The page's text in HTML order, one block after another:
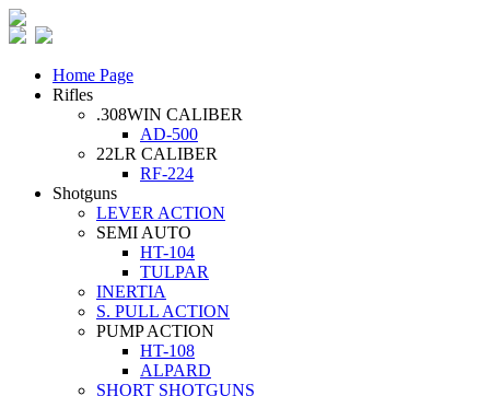
Home Page
Rifles
.308WIN CALIBER
AD-500
22LR CALIBER
RF-224
Shotguns
LEVER ACTION
SEMI AUTO
HT-104
TULPAR
INERTIA
S. PULL ACTION
PUMP ACTION
HT-108
ALPARD
SHORT SHOTGUNS